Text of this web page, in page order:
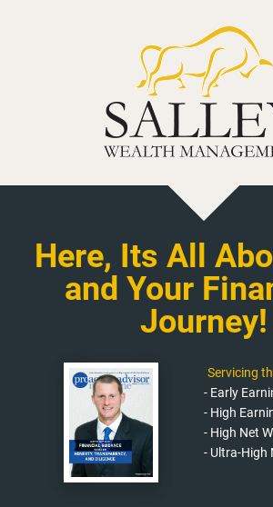
Here, Its All
and Your
Journey!
Servicing
- Early
- High
- High Net
- Ultra-High